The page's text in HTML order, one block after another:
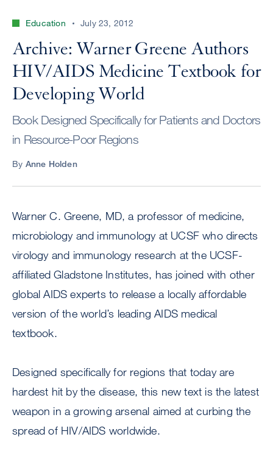
perform
CENTER
Education July 23, 2012
Archive: Warner Greene Authors
HIV/AIDS Medicine Textbook for
Developing World
Book Designed Specifically for Patients and Doctors
in Resource-Poor Regions
By Anne Holden
Warner C. Greene, MD, a professor of medicine,
microbiology and immunology at UCSF who directs
virology and immunology research at the UCSF-
affiliated Gladstone Institutes, has joined with other
global AIDS experts to release a locally affordable
version of the world’s leading AIDS medical
textbook.
Designed specifically for regions that today are
hardest hit by the disease, this new text is the latest
weapon in a growing arsenal aimed at curbing the
spread of HIV/AIDS worldwide.